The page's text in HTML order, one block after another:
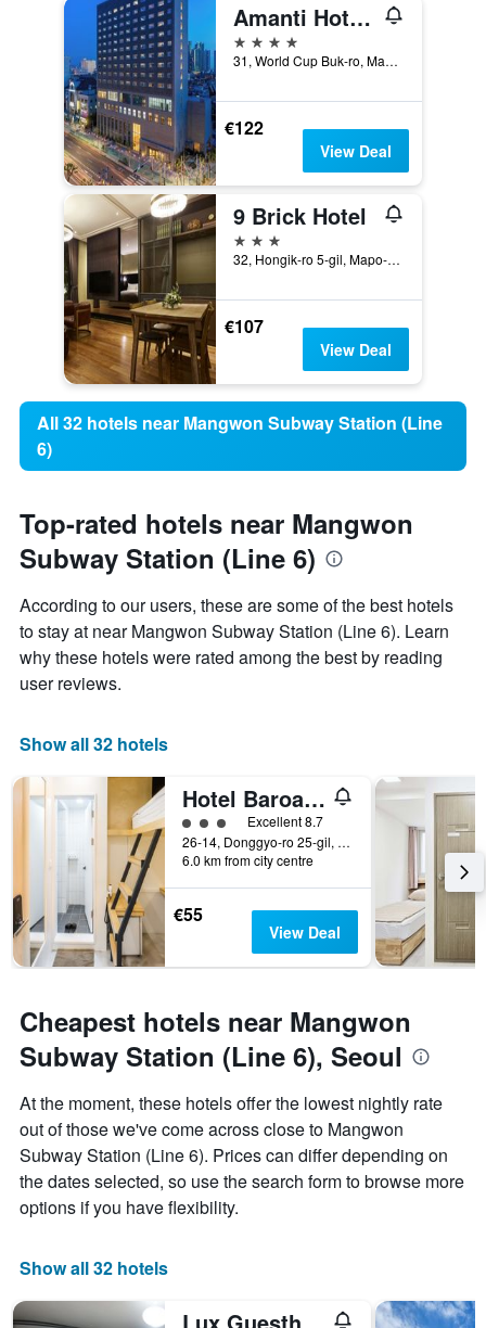
Amanti Hotel Seoul Hongdae
4 stars
31, World Cup Buk-ro, Mapo-gu, Seoul, South Korea
€122
View Deal
9 Brick Hotel
3 stars
32, Hongik-ro 5-gil, Mapo-gu, Seoul, South Korea
€107
View Deal
All 32 hotels near Mangwon Subway Station (Line
6)
Top-rated hotels near Mangwon
Subway Station (Line 6)
According to our users, these are some of the best hotels
to stay at near Mangwon Subway Station (Line 6). Learn
why these hotels were rated among the best by reading
user reviews.
Show all 32 hotels
Hotel Baroato 2nd
3 class ratingExcellent 8.7
26-14, Donggyo-ro 25-gil, Mapo-gu, Seoul, South Korea
6.0 km from city centre
€55
View Deal
Cheapest hotels near Mangwon
Subway Station (Line 6), Seoul
At the moment, these hotels offer the lowest nightly rate
out of those we've come across close to Mangwon
Subway Station (Line 6). Prices can differ depending on
the dates selected, so use the search form to browse more
options if you have flexibility.
Show all 32 hotels